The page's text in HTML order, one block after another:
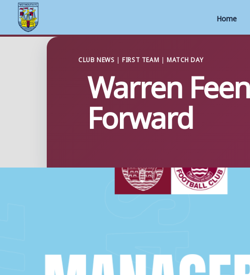
Home
CLUB NEWS |FIRST TEAM | MATCH DAY
Warren
Forward